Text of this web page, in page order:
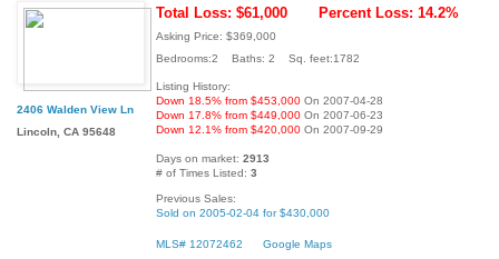
2406 Walden View Ln
Lincoln, CA 95648
Total Loss: $61,000 Percent Loss: 14.2%
Asking Price: $369,000
Bedrooms:2 Baths: 2 Sq. feet:1782
Listing History:
Down 18.5% from $453,000 On 2007-04-28
Down 17.8% from $449,000 On 2007-06-23
Down 12.1% from $420,000 On 2007-09-29
Days on market: 2913
# of Times Listed: 3
Previous Sales:
Sold on 2005-02-04 for $430,000
MLS# 12072462 Google Maps